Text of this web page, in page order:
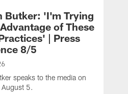
Butker: 'I'm Trying
of These
| Press
8/5
speaks to the media on
August 5.